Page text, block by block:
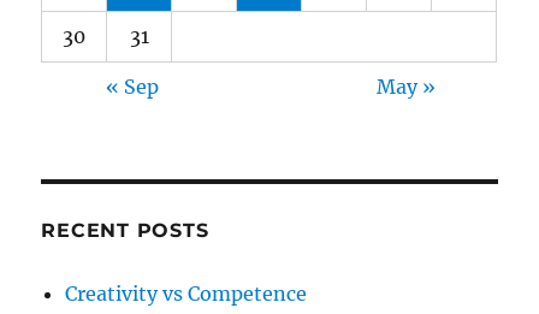
30 31
« Sep May »
RECENT POSTS
Creativity vs Competence